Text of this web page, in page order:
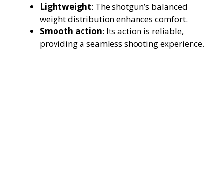
Lightweight: The shotgun’s balanced
weight distribution enhances comfort.
Smooth action: Its action is reliable,
providing a seamless shooting experience.